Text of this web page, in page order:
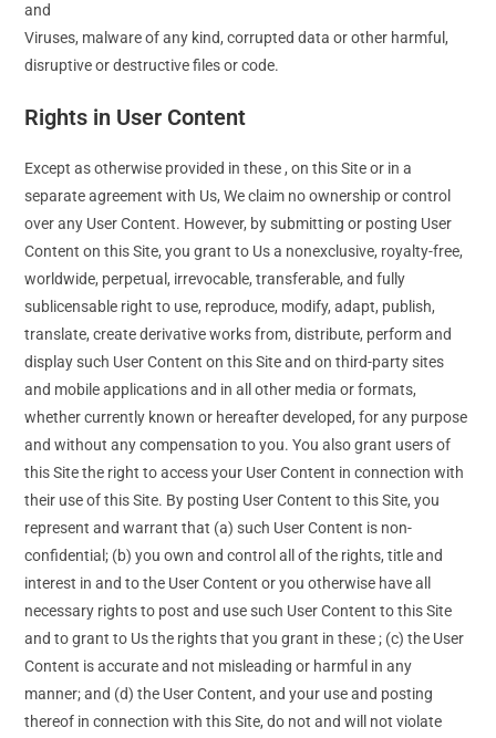
and
Viruses, malware of any kind, corrupted data or other harmful,
disruptive or destructive files or code.
Rights in User Content
Except as otherwise provided in these , on this Site or in a
separate agreement with Us, We claim no ownership or control
over any User Content. However, by submitting or posting User
Content on this Site, you grant to Us a nonexclusive, royalty-free,
worldwide, perpetual, irrevocable, transferable, and fully
sublicensable right to use, reproduce, modify, adapt, publish,
translate, create derivative works from, distribute, perform and
display such User Content on this Site and on third-party sites
and mobile applications and in all other media or formats,
whether currently known or hereafter developed, for any purpose
and without any compensation to you. You also grant users of
this Site the right to access your User Content in connection with
their use of this Site. By posting User Content to this Site, you
represent and warrant that (a) such User Content is non-
confidential; (b) you own and control all of the rights, title and
interest in and to the User Content or you otherwise have all
necessary rights to post and use such User Content to this Site
and to grant to Us the rights that you grant in these ; (c) the User
Content is accurate and not misleading or harmful in any
manner; and (d) the User Content, and your use and posting
thereof in connection with this Site, do not and will not violate